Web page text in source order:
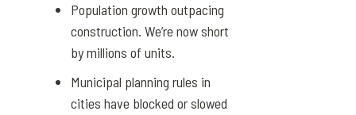
Population growth outpacing
construction. We’re now short
by millions of units.
Municipal planning rules in
cities have blocked or slowed